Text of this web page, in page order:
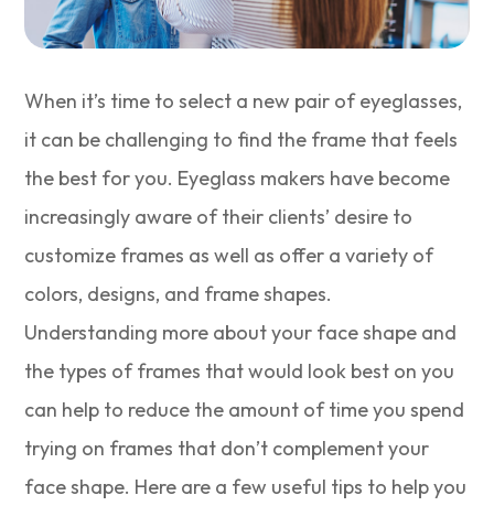
When it’s time to select a new pair of eyeglasses,
it can be challenging to find the frame that feels
the best for you. Eyeglass makers have become
increasingly aware of their clients’ desire to
customize frames as well as offer a variety of
colors, designs, and frame shapes.
Understanding more about your face shape and
the types of frames that would look best on you
can help to reduce the amount of time you spend
trying on frames that don’t complement your
face shape. Here are a few useful tips to help you